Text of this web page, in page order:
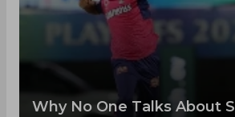
Why No One Talks About